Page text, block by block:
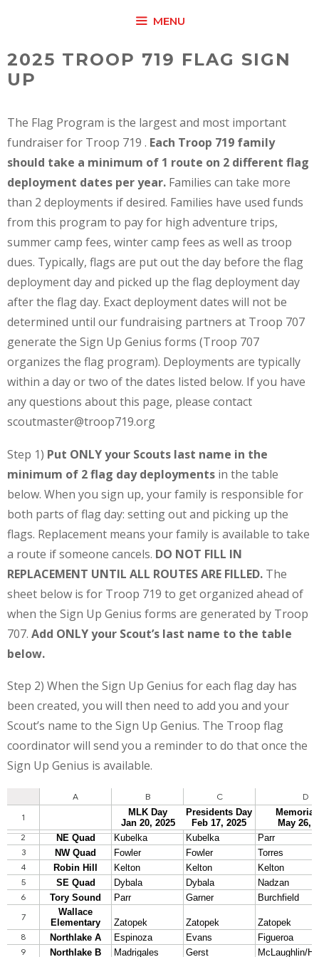
MENU
2025 TROOP 719 FLAG SIGN
UP
The Flag Program is the largest and most important
fundraiser for Troop 719 . Each Troop 719 family
should take a minimum of 1 route on 2 different flag
deployment dates per year. Families can take more
than 2 deployments if desired. Families have used funds
from this program to pay for high adventure trips,
summer camp fees, winter camp fees as well as troop
dues. Typically, flags are put out the day before the flag
deployment day and picked up the flag deployment day
after the flag day. Exact deployment dates will not be
determined until our fundraising partners at Troop 707
generate the Sign Up Genius forms (Troop 707
organizes the flag program). Deployments are typically
within a day or two of the dates listed below. If you have
any questions about this page, please contact
scoutmaster@troop719.org
Step 1) Put ONLY your Scouts last name in the
minimum of 2 flag day deployments in the table
below. When you sign up, your family is responsible for
both parts of flag day: setting out and picking up the
flags. Replacement means your family is available to take
a route if someone cancels. DO NOT FILL IN
REPLACEMENT UNTIL ALL ROUTES ARE FILLED. The
sheet below is for Troop 719 to get organized ahead of
when the Sign Up Genius forms are generated by Troop
707. Add ONLY your Scout’s last name to the table
below.
Step 2) When the Sign Up Genius for each flag day has
been created, you will then need to add you and your
Scout’s name to the Sign Up Genius. The Troop flag
coordinator will send you a reminder to do that once the
Sign Up Genius is available.